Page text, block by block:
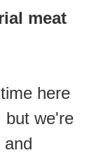
meat
here
but we're
and